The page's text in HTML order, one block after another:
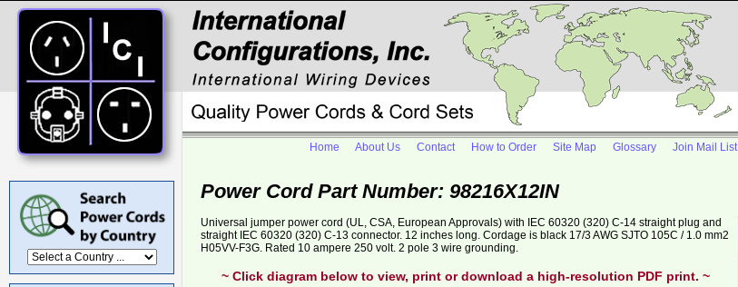
Home About Us Contact How to Order Site Map Glossary Join Mail List
Power Cord Part Number: 98216X12IN
Universal jumper power cord (UL, CSA, European Approvals) with IEC 60320 (320) C-14 straight plug and
straight IEC 60320 (320) C-13 connector. 12 inches long. Cordage is black 17/3 AWG SJTO 105C / 1.0 mm2
H05VV-F3G. Rated 10 ampere 250 volt. 2 pole 3 wire grounding.
~ Click diagram below to view, print or download a high-resolution PDF print. ~